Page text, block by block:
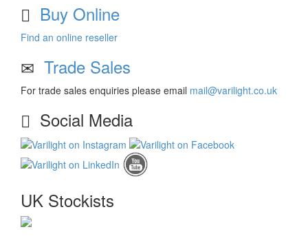
Buy Online
Find an online reseller
Trade Sales
For trade sales enquiries please email mail@varilight.co.uk
Social Media
UK Stockists